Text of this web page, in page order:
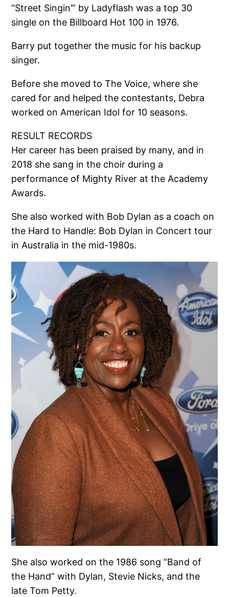
“Street Singin’” by Ladyflash was a top 30
single on the Billboard Hot 100 in 1976.
Barry put together the music for his backup
singer.
Before she moved to The Voice, where she
cared for and helped the contestants, Debra
worked on American Idol for 10 seasons.
RESULT RECORDS
Her career has been praised by many, and in
2018 she sang in the choir during a
performance of Mighty River at the Academy
Awards.
She also worked with Bob Dylan as a coach on
the Hard to Handle: Bob Dylan in Concert tour
in Australia in the mid-1980s.
She also worked on the 1986 song “Band of
the Hand” with Dylan, Stevie Nicks, and the
late Tom Petty.